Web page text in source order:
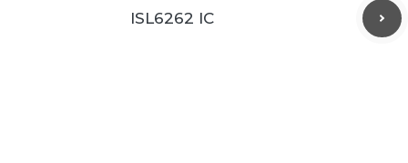
ISL6262 IC